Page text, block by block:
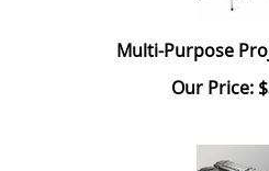
Multi-Purpose
Our Price: